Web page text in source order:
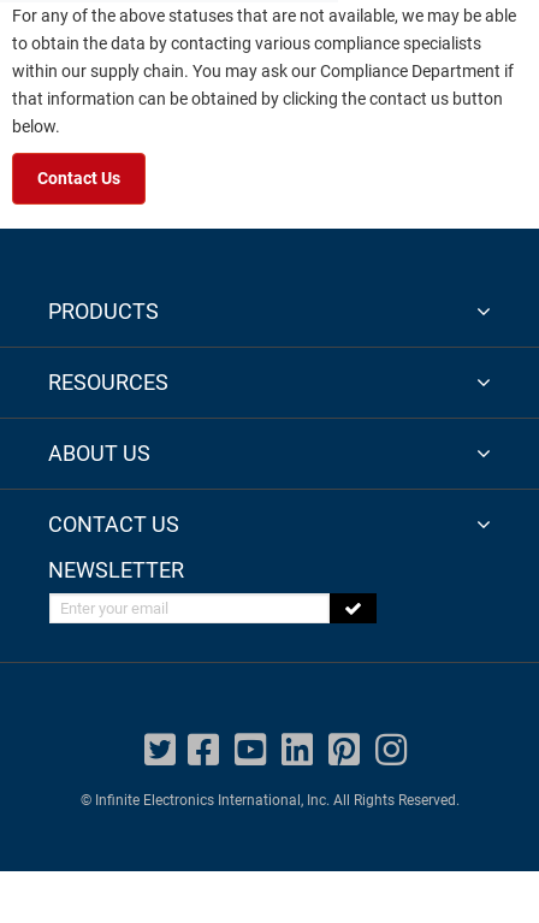
For any of the above statuses that are not available, we may be able
to obtain the data by contacting various compliance specialists
within our supply chain. You may ask our Compliance Department if
that information can be obtained by clicking the contact us button
below.
Contact Us
PRODUCTS
RESOURCES
ABOUT US
CONTACT US
NEWSLETTER
Enter your email
© Infinite Electronics International, Inc. All Rights Reserved.